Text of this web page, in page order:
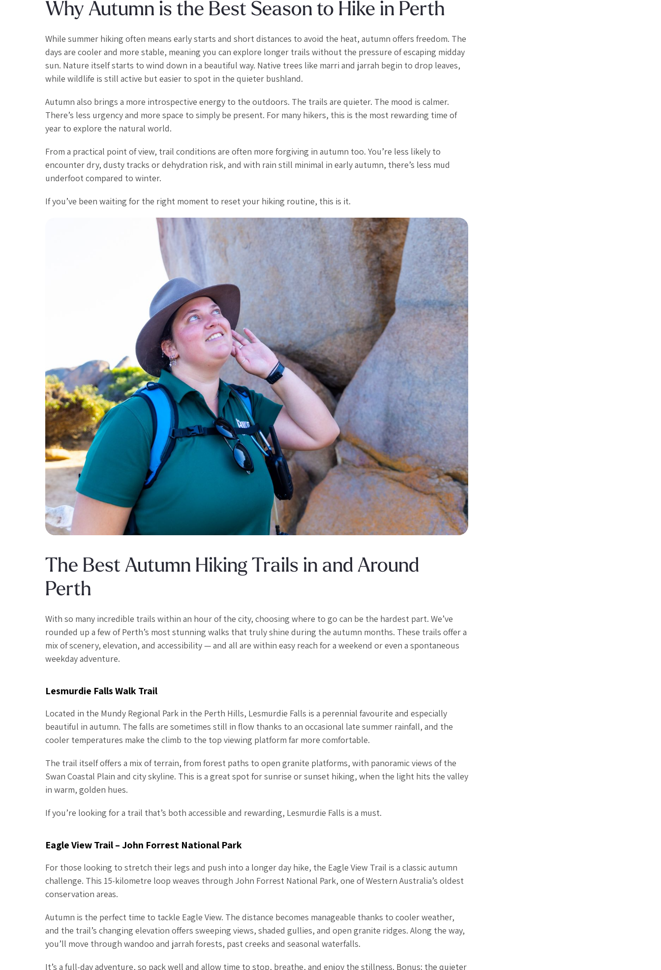
Why Autumn is the Best Season to Hike in Perth
While summer hiking often means early starts and short distances to avoid the heat, autumn offers freedom. The
days are cooler and more stable, meaning you can explore longer trails without the pressure of escaping midday
sun. Nature itself starts to wind down in a beautiful way. Native trees like marri and jarrah begin to drop leaves,
while wildlife is still active but easier to spot in the quieter bushland.
Autumn also brings a more introspective energy to the outdoors. The trails are quieter. The mood is calmer.
There’s less urgency and more space to simply be present. For many hikers, this is the most rewarding time of
year to explore the natural world.
From a practical point of view, trail conditions are often more forgiving in autumn too. You’re less likely to
encounter dry, dusty tracks or dehydration risk, and with rain still minimal in early autumn, there’s less mud
underfoot compared to winter.
If you’ve been waiting for the right moment to reset your hiking routine, this is it.
The Best Autumn Hiking Trails in and Around
Perth
With so many incredible trails within an hour of the city, choosing where to go can be the hardest part. We’ve
rounded up a few of Perth’s most stunning walks that truly shine during the autumn months. These trails offer a
mix of scenery, elevation, and accessibility — and all are within easy reach for a weekend or even a spontaneous
weekday adventure.
Lesmurdie Falls Walk Trail
Located in the Mundy Regional Park in the Perth Hills, Lesmurdie Falls is a perennial favourite and especially
beautiful in autumn. The falls are sometimes still in flow thanks to an occasional late summer rainfall, and the
cooler temperatures make the climb to the top viewing platform far more comfortable.
The trail itself offers a mix of terrain, from forest paths to open granite platforms, with panoramic views of the
Swan Coastal Plain and city skyline. This is a great spot for sunrise or sunset hiking, when the light hits the valley
in warm, golden hues.
If you’re looking for a trail that’s both accessible and rewarding, Lesmurdie Falls is a must.
Eagle View Trail – John Forrest National Park
For those looking to stretch their legs and push into a longer day hike, the Eagle View Trail is a classic autumn
challenge. This 15-kilometre loop weaves through John Forrest National Park, one of Western Australia’s oldest
conservation areas.
Autumn is the perfect time to tackle Eagle View. The distance becomes manageable thanks to cooler weather,
and the trail’s changing elevation offers sweeping views, shaded gullies, and open granite ridges. Along the way,
you’ll move through wandoo and jarrah forests, past creeks and seasonal waterfalls.
It’s a full-day adventure, so pack well and allow time to stop, breathe, and enjoy the stillness. Bonus: the quieter